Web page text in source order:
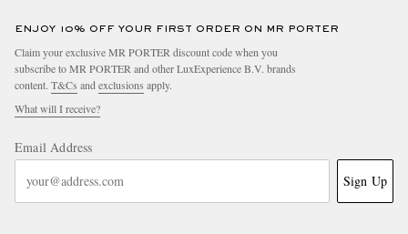
ENJOY 10% OFF YOUR FIRST ORDER ON MR PORTER
Claim your exclusive MR PORTER discount code when you
subscribe to MR PORTER and other LuxExperience B.V. brands
content. T&Cs and exclusions apply.
What will I receive?
Email Address
Sign Up